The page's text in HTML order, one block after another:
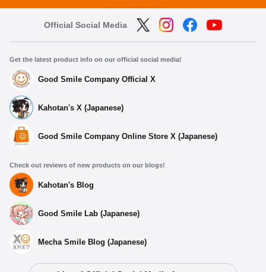
Official Social Media
Get the latest product info on our official social media!
Good Smile Company Official X
Kahotan's X (Japanese)
Good Smile Company Online Store X (Japanese)
Check out reviews of new products on our blogs!
Kahotan's Blog
Good Smile Lab (Japanese)
Mecha Smile Blog (Japanese)